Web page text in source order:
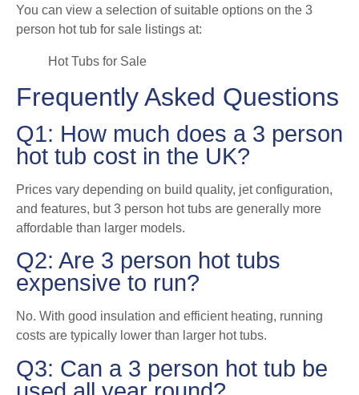
You can view a selection of suitable options on the 3
person hot tub for sale listings at:
Hot Tubs for Sale
Frequently Asked Questions
Q1: How much does a 3 person
hot tub cost in the UK?
Prices vary depending on build quality, jet configuration,
and features, but 3 person hot tubs are generally more
affordable than larger models.
Q2: Are 3 person hot tubs
expensive to run?
No. With good insulation and efficient heating, running
costs are typically lower than larger hot tubs.
Q3: Can a 3 person hot tub be